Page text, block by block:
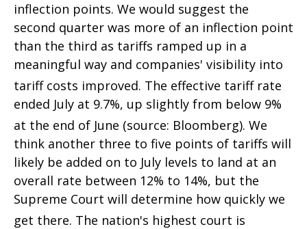
inflection points. We would suggest the
second quarter was more of an inflection point
than the third as tariffs ramped up in a
meaningful way and companies' visibility into
tariff costs improved. The effective tariff rate
ended July at 9.7%, up slightly from below 9%
at the end of June (source: Bloomberg). We
think another three to five points of tariffs will
likely be added on to July levels to land at an
overall rate between 12% to 14%, but the
Supreme Court will determine how quickly we
get there. The nation's highest court is